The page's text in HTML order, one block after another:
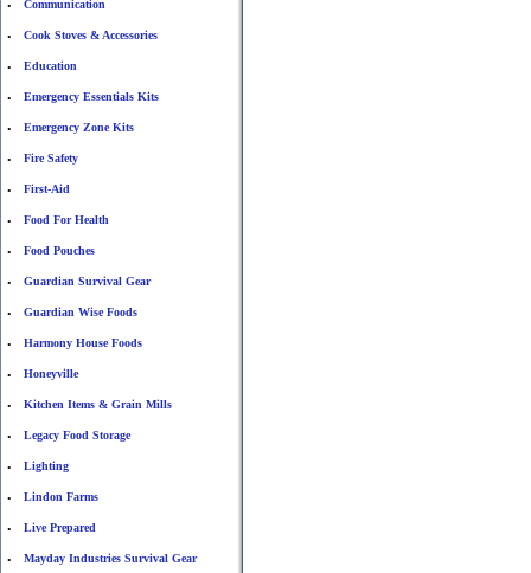
• Communication
• Cook Stoves & Accessories
• Education
• Emergency Essentials Kits
• Emergency Zone Kits
• Fire Safety
• First-Aid
• Food For Health
• Food Pouches
• Guardian Survival Gear
• Guardian Wise Foods
• Harmony House Foods
• Honeyville
• Kitchen Items & Grain Mills
• Legacy Food Storage
• Lighting
• Lindon Farms
• Live Prepared
• Mayday Industries Survival Gear